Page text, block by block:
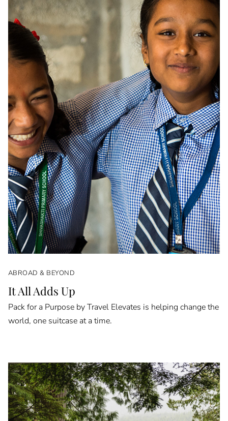
ABROAD & BEYOND
It All Adds Up
Pack for a Purpose by Travel Elevates is helping change the
world, one suitcase at a time.